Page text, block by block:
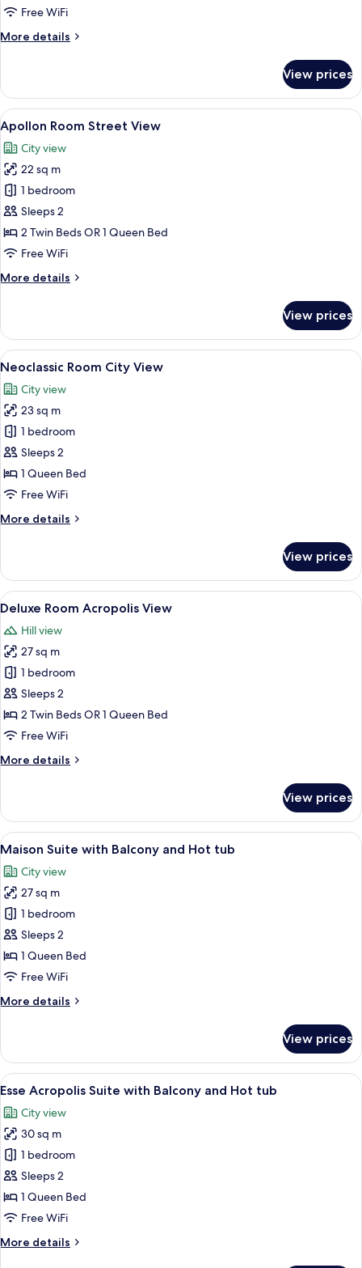
Free WiFi
More details
More
Room
View prices
View
all
photos
for
Apollon
Room
Street
View
A modern hotel room with a large
13
Apollon Room Street View
City view
22 sq m
1 bedroom
Sleeps 2
2 Twin Beds OR 1 Queen Bed
Free WiFi
More details
More
Room
Street
View
View prices
View
all
photos
for
Neoclassic
Room
City
View
A modern bedroom with a large
7
Neoclassic Room City View
City view
23 sq m
1 bedroom
Sleeps 2
1 Queen Bed
Free WiFi
More details
More
Room
City
View
View prices
View
all
photos
for
Deluxe
Room
Acropolis
View
A modern hotel room with a large
12
Deluxe Room Acropolis View
Hill view
27 sq m
1 bedroom
Sleeps 2
2 Twin Beds OR 1 Queen Bed
Free WiFi
More details
More
Room
Acropolis
View
View prices
View
all
photos
for
Maison
Suite
with
Balcony
Hot
A balcony with a hot tub, outdoor
12
Maison Suite with Balcony and Hot tub
City view
27 sq m
1 bedroom
Sleeps 2
1 Queen Bed
Free WiFi
More details
More
Suite
with
Balcony
Hot
tub
View prices
View
all
photos
for
Esse
Acropolis
Suite
with
and
A rooftop pool with a view of a
11
Esse Acropolis Suite with Balcony and Hot tub
City view
30 sq m
1 bedroom
Sleeps 2
1 Queen Bed
Free WiFi
More details
More